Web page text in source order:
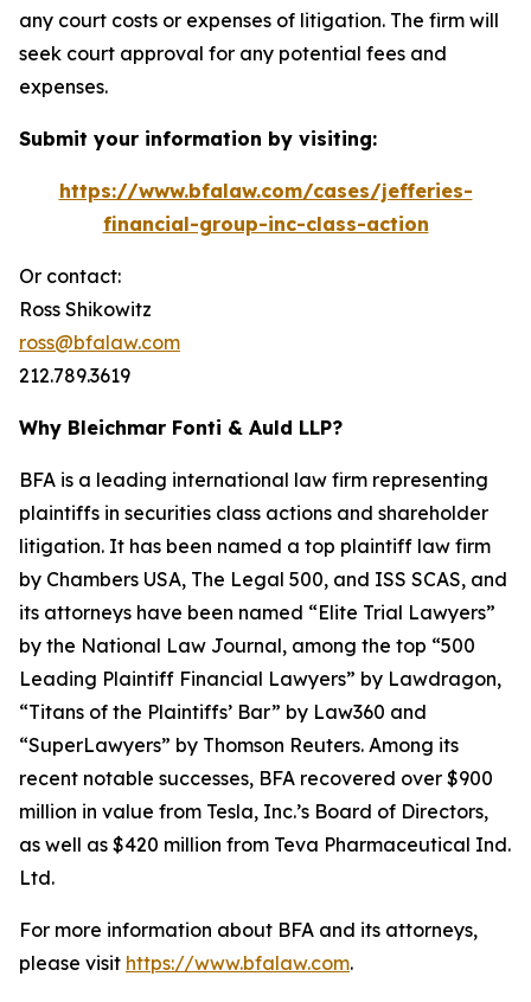
any court costs or expenses of litigation. The firm will
seek court approval for any potential fees and
expenses.
Submit your information by visiting:
https://www.bfalaw.com/cases/jefferies-
financial-group-inc-class-action
Or contact:
Ross Shikowitz
ross@bfalaw.com
212.789.3619
Why Bleichmar Fonti & Auld LLP?
BFA is a leading international law firm representing
plaintiffs in securities class actions and shareholder
litigation. It has been named a top plaintiff law firm
by Chambers USA, The Legal 500, and ISS SCAS, and
its attorneys have been named “Elite Trial Lawyers”
by the National Law Journal, among the top “500
Leading Plaintiff Financial Lawyers” by Lawdragon,
“Titans of the Plaintiffs’ Bar” by Law360 and
“SuperLawyers” by Thomson Reuters. Among its
recent notable successes, BFA recovered over $900
million in value from Tesla, Inc.’s Board of Directors,
as well as $420 million from Teva Pharmaceutical Ind.
Ltd.
For more information about BFA and its attorneys,
please visit https://www.bfalaw.com.